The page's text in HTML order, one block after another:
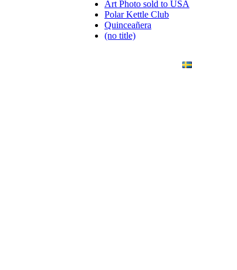
Art Photo sold to USA
Polar Kettle Club
Quinceañera
(no title)